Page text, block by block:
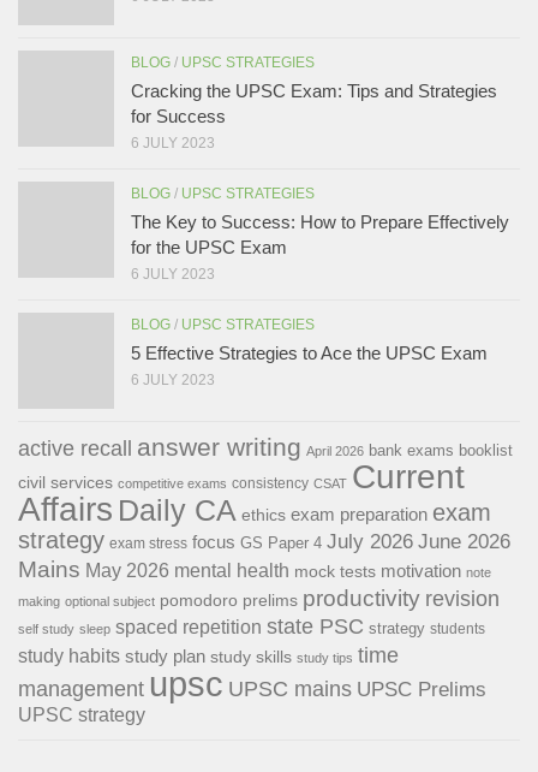
BLOG / UPSC STRATEGIES
Cracking the UPSC Exam: Tips and Strategies
for Success
6 JULY 2023
BLOG / UPSC STRATEGIES
The Key to Success: How to Prepare Effectively
for the UPSC Exam
6 JULY 2023
BLOG / UPSC STRATEGIES
5 Effective Strategies to Ace the UPSC Exam
6 JULY 2023
active recall answer writing April 2026 bank exams booklist
civil services competitive exams consistency CSAT Current
Affairs Daily CA ethics exam preparation exam
strategy exam stress focus GS Paper 4 July 2026 June 2026
Mains May 2026 mental health mock tests motivation note
making optional subject pomodoro prelims productivity revision
self study sleep spaced repetition state PSC strategy students
study habits study plan study skills study tips time
management upsc UPSC mains UPSC Prelims
UPSC strategy